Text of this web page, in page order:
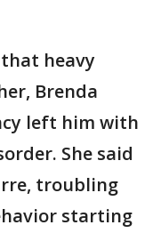
heavy
Brenda
left him with
She said
troubling
starting